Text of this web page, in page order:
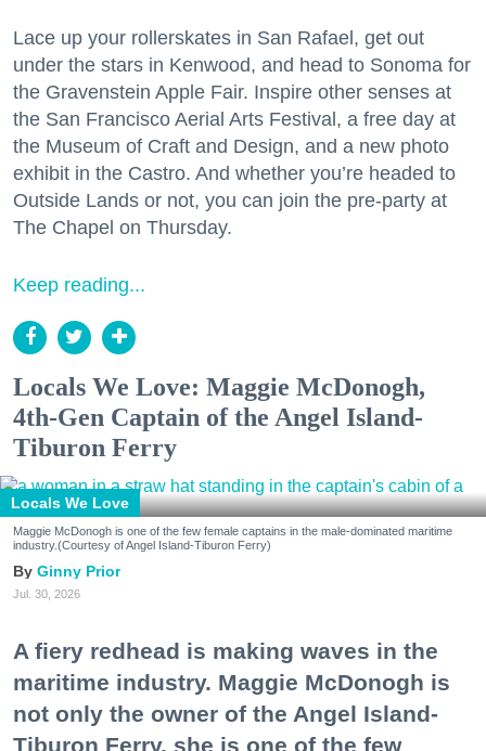
Lace up your rollerskates in San Rafael, get out
under the stars in Kenwood, and head to Sonoma for
the Gravenstein Apple Fair. Inspire other senses at
the San Francisco Aerial Arts Festival, a free day at
the Museum of Craft and Design, and a new photo
exhibit in the Castro. And whether you’re headed to
Outside Lands or not, you can join the pre-party at
The Chapel on Thursday.
Keep reading...
Locals We Love: Maggie McDonogh,
4th-Gen Captain of the Angel Island-
Tiburon Ferry
Locals We Love
Maggie McDonogh is one of the few female captains in the male-dominated maritime
industry.(Courtesy of Angel Island-Tiburon Ferry)
Ginny Prior
Jul. 30, 2026
A fiery redhead is making waves in the
maritime industry. Maggie McDonogh is
not only the owner of the Angel Island-
Tiburon Ferry, she is one of the few